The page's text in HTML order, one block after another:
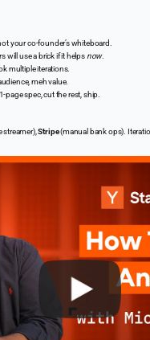
your co-founder’s whiteboard.
will use a brick if it helps now.
multiple iterations.
meh value.
page spec, cut the rest, ship.
streamer),Stripe(manual bank ops).